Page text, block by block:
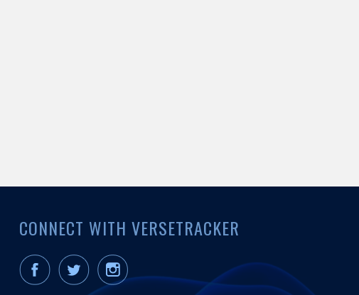
CONNECT WITH VERSETRACKER